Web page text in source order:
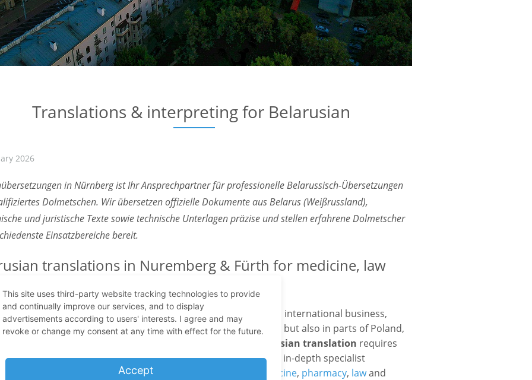
Translations & interpreting for Belarusian
2026
in Nürnberg ist Ihr Ansprechpartner für professionelle Belarussisch-Übersetzungen
Dolmetschen. Wir übersetzen offizielle Dokumente aus Belarus (Weißrussland),
und juristische Texte sowie technische Unterlagen präzise und stellen erfahrene Dolmetscher
Einsatzbereiche bereit.
translations in Nuremberg & Fürth for medicine, law
is an Eastern European language with growing relevance in international business,
and official matters. Belarusian is mainly spoken in Belarus, but also in parts of Poland,
Latvia, Russia and Ukraine. Therefore, a high-quality
Belarusian translation requires
excellent language skills, but also cultural understanding and in-depth specialist
Especially in sensitive and demanding areas such as
medicine, pharmacy, lawand
This site uses third-party website tracking technologies to provide
and continually improve our services, and to display
advertisements according to users' interests. I agree and may
revoke or change my consent at any time with effect for the future.
Accept